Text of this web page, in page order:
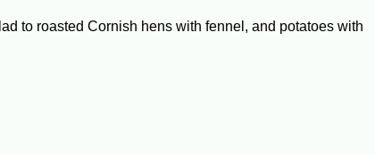
to roasted Cornish hens with fennel, and potatoes with